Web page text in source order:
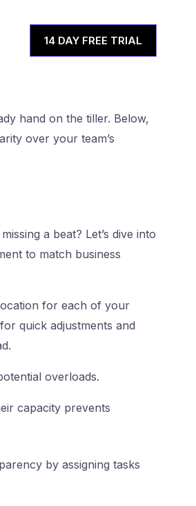
14 DAY FREE TRIAL
hand on the tiller. Below,
over your team’s
a beat? Let’s dive into
to match business
for each of your
quick adjustments and
overloads.
capacity prevents
by assigning tasks